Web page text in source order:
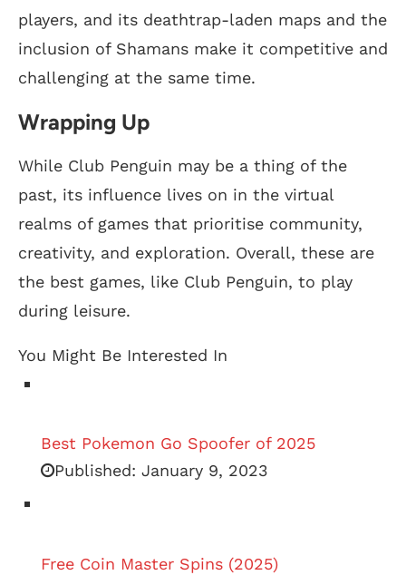
players, and its deathtrap-laden maps and the
inclusion of Shamans make it competitive and
challenging at the same time.
Wrapping Up
While Club Penguin may be a thing of the
past, its influence lives on in the virtual
realms of games that prioritise community,
creativity, and exploration. Overall, these are
the best games, like Club Penguin, to play
during leisure.
You Might Be Interested In
Best Pokemon Go Spoofer of 2025
Published: January 9, 2023
Free Coin Master Spins (2025)